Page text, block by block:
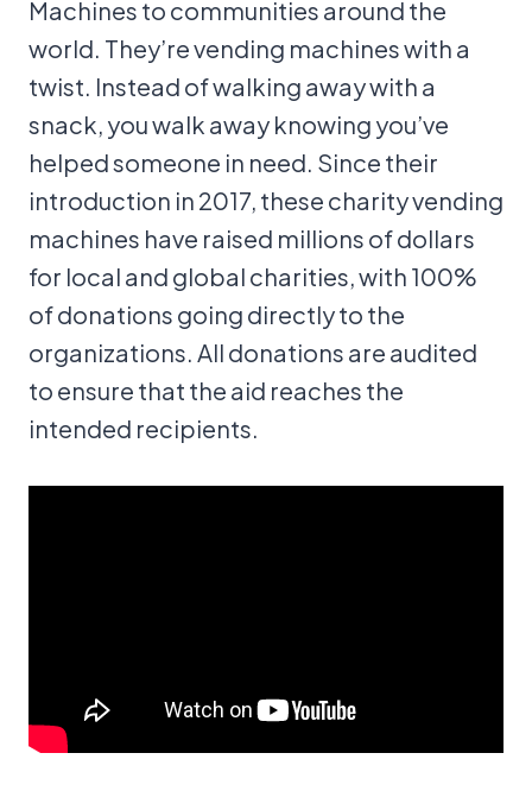
Machines to communities around the
world. They’re vending machines with a
twist. Instead of walking away with a
snack, you walk away knowing you’ve
helped someone in need. Since their
introduction in 2017, these charity vending
machines have raised millions of dollars
for local and global charities, with 100%
of donations going directly to the
organizations. All donations are audited
to ensure that the aid reaches the
intended recipients.